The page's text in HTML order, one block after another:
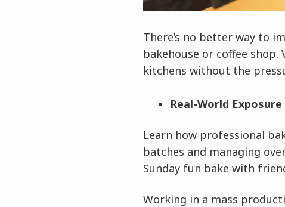
There’s no better way to
bakehouse or coffee
kitchens without the
Real-World Exposure
Learn how professional
batches and managing
Sunday fun bake with
Working in a mass